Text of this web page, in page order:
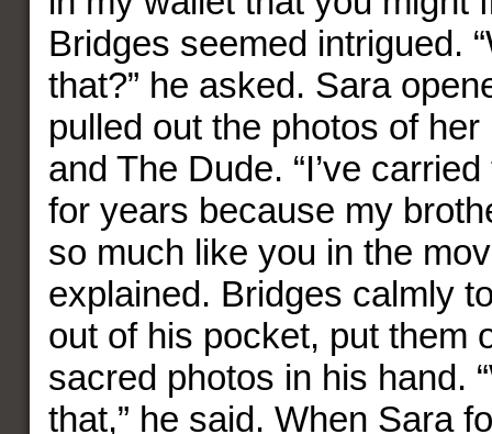
Bridges seemed intrigued.
that?” he asked. Sara
pulled out the photos of
and The Dude. “I’ve
for years because my
so much like you in the
explained. Bridges calmly
out of his pocket, put them
sacred photos in his hand.
that,” he said. When Sara